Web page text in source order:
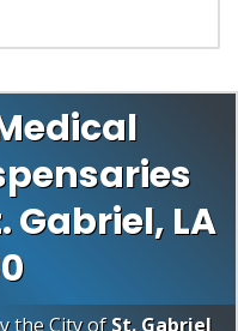
Gabriel, LA
the City ofSt. Gabriel